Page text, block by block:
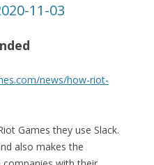
11-03
news/how-riot-
Games they use Slack.
also makes the